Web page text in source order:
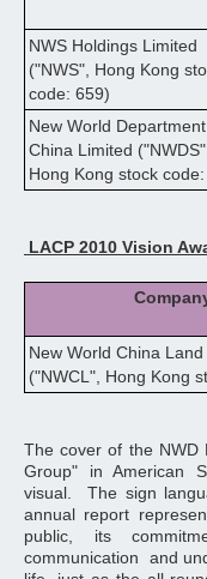
NWS Holdings Limited
("NWS", Hong Kong
code: 659)
New World
China Limited ("NWDS",
Hong Kong stock
LACP 2010 Vision
New World China
("NWCL", Hong Kong
The cover of the NWD
Group" in American
visual. The sign
annual report
public, its
communication and